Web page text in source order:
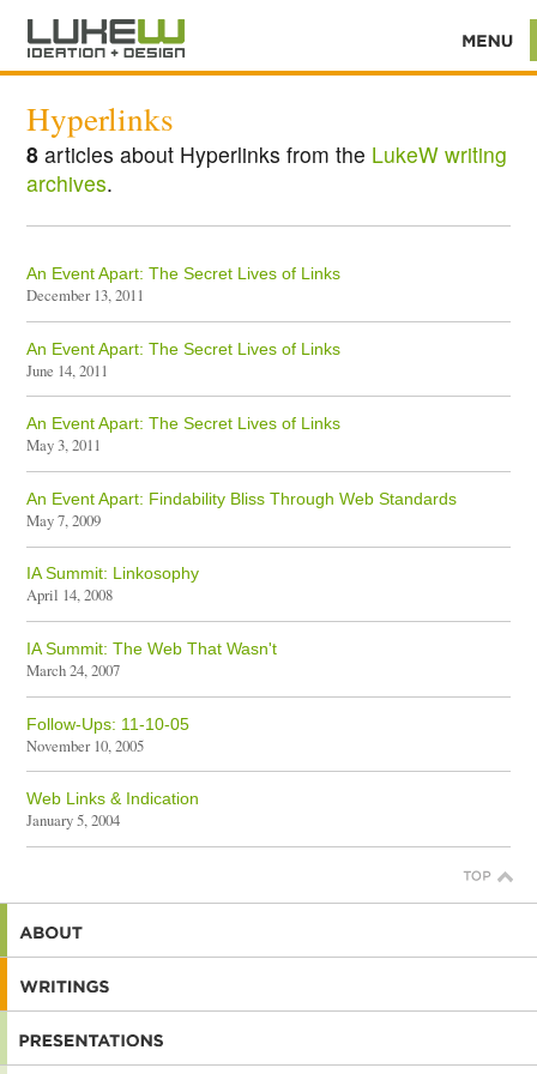
Hyperlinks
8 articles about Hyperlinks from the LukeW writing
archives.
An Event Apart: The Secret Lives of Links
December 13, 2011
An Event Apart: The Secret Lives of Links
June 14, 2011
An Event Apart: The Secret Lives of Links
May 3, 2011
An Event Apart: Findability Bliss Through Web Standards
May 7, 2009
IA Summit: Linkosophy
April 14, 2008
IA Summit: The Web That Wasn't
March 24, 2007
Follow-Ups: 11-10-05
November 10, 2005
Web Links & Indication
January 5, 2004